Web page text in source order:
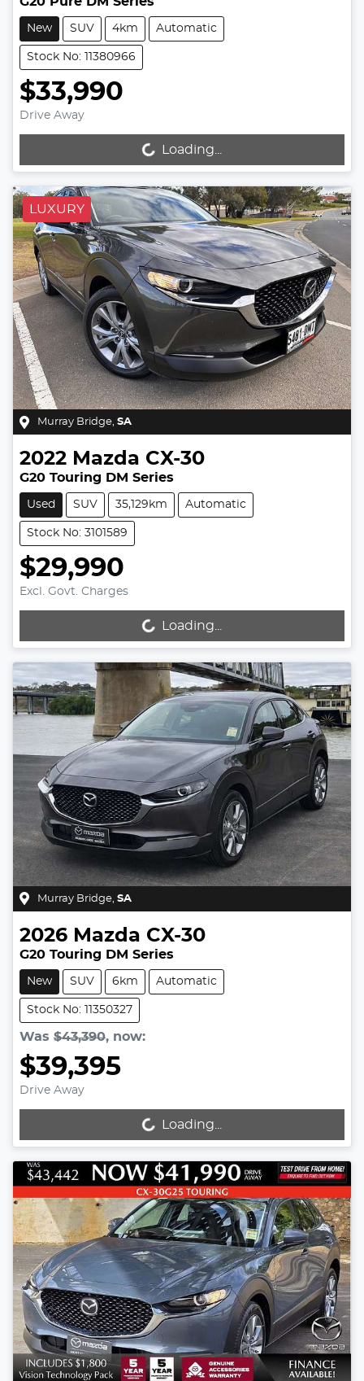
New SUV 4km Automatic
Stock No: 11380966
$33,990
Drive Away
Loading...
Loading...
LUXURY
Murray Bridge, SA
2022 Mazda CX-30
G20 Touring DM Series
Used SUV 35,129km Automatic
Stock No: 3101589
$29,990
Excl. Govt. Charges
Loading...
Loading...
Murray Bridge, SA
2026 Mazda CX-30
G20 Touring DM Series
New SUV 6km Automatic
Stock No: 11350327
Was $43,390, now:
$39,395
Drive Away
Loading...
Loading...